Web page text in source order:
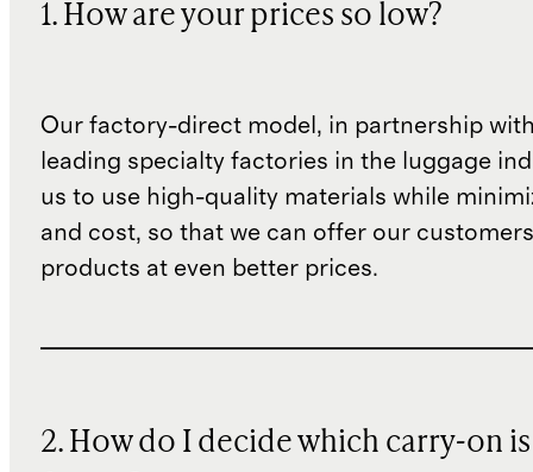
1. How are your prices so low?
Our factory-direct model, in partnership
leading specialty factories in the luggage
us to use high-quality materials while
and cost, so that we can offer our
products at even better prices.
2. How do I decide which carry-on is